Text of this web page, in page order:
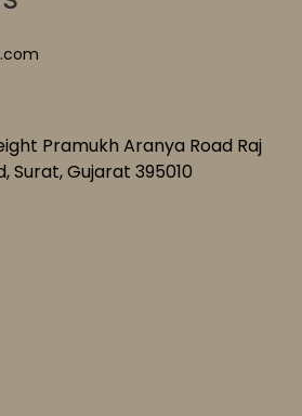
Pramukh Aranya Road Raj
Surat, Gujarat 395010